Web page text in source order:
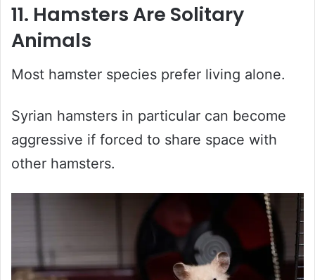
11. Hamsters Are Solitary
Animals
Most hamster species prefer living alone.
Syrian hamsters in particular can become
aggressive if forced to share space with
other hamsters.